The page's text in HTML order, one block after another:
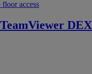
floor access
TeamViewer DEX